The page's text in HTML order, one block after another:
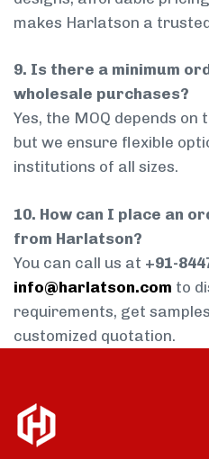
makes Harlatson a
9. Is there a minimum
wholesale purchases?
Yes, the MOQ depends on
but we ensure flexible
institutions of all sizes.
10. How can I place an
from Harlatson?
You can call us at +91-
info@harlatson.com to
requirements, get
customized quotation.